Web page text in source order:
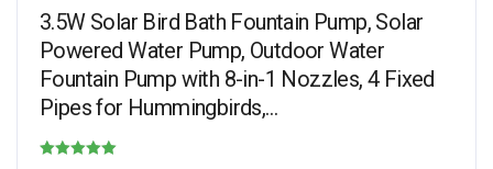
3.5W Solar Bird Bath Fountain Pump, Solar
Powered Water Pump, Outdoor Water
Fountain Pump with 8-in-1 Nozzles, 4 Fixed
Pipes for Hummingbirds,…